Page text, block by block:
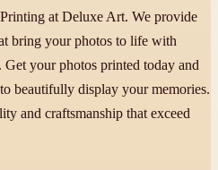
at Deluxe Art. We provide
bring your photos to life with
your photos printed today and
beautifully display your memories.
and craftsmanship that exceed